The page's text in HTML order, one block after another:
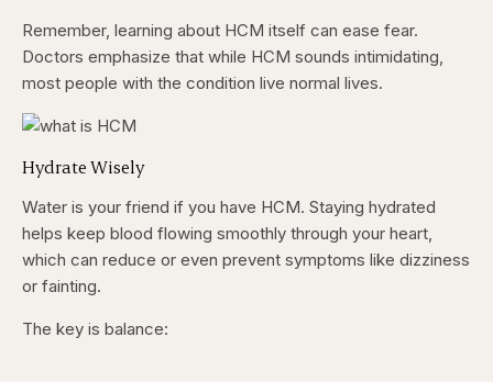
Remember, learning about HCM itself can ease fear.
Doctors emphasize that while HCM sounds intimidating,
most people with the condition live normal lives.
Hydrate Wisely
Water is your friend if you have HCM. Staying hydrated
helps keep blood flowing smoothly through your heart,
which can reduce or even prevent symptoms like dizziness
or fainting.
The key is balance: